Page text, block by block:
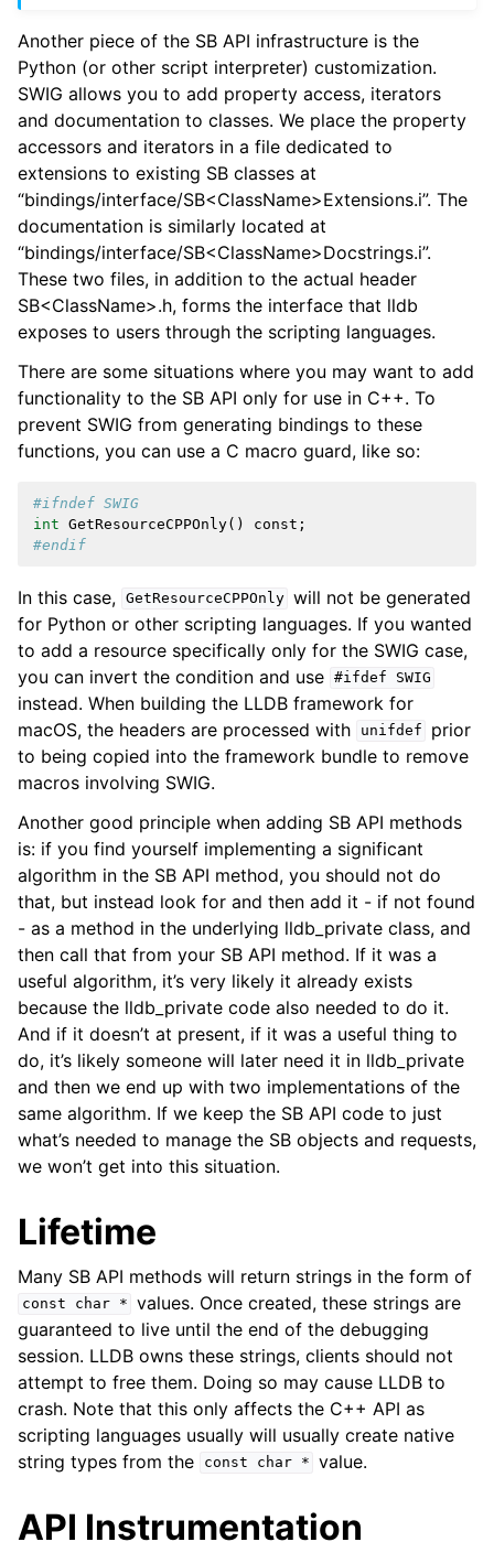
Another piece of the SB API infrastructure is the
Python (or other script interpreter) customization.
SWIG allows you to add property access, iterators
and documentation to classes. We place the property
accessors and iterators in a file dedicated to
extensions to existing SB classes at
“bindings/interface/SB<ClassName>Extensions.i”. The
documentation is similarly located at
“bindings/interface/SB<ClassName>Docstrings.i”.
These two files, in addition to the actual header
SB<ClassName>.h, forms the interface that lldb
exposes to users through the scripting languages.
There are some situations where you may want to add
functionality to the SB API only for use in C++. To
prevent SWIG from generating bindings to these
functions, you can use a C macro guard, like so:
#ifndef SWIG
int GetResourceCPPOnly() const ;
#endif
In this case, GetResourceCPPOnly will not be generated
for Python or other scripting languages. If you wanted
to add a resource specifically only for the SWIG case,
you can invert the condition and use #ifdef SWIG
instead. When building the LLDB framework for
macOS, the headers are processed with
unifdef
prior
to being copied into the framework bundle to remove
macros involving SWIG.
Another good principle when adding SB API methods
is: if you find yourself implementing a significant
algorithm in the SB API method, you should not do
that, but instead look for and then add it - if not found
- as a method in the underlying lldb_private class, and
then call that from your SB API method. If it was a
useful algorithm, it’s very likely it already exists
because the lldb_private code also needed to do it.
And if it doesn’t at present, if it was a useful thing to
do, it’s likely someone will later need it in lldb_private
and then we end up with two implementations of the
same algorithm. If we keep the SB API code to just
what’s needed to manage the SB objects and requests,
we won’t get into this situation.
Lifetime
Many SB API methods will return strings in the form of
const char * values. Once created, these strings are
guaranteed to live until the end of the debugging
session. LLDB owns these strings, clients should not
attempt to free them. Doing so may cause LLDB to
crash. Note that this only affects the C++ API as
scripting languages usually will usually create native
string types from the
const char * value.
API Instrumentation